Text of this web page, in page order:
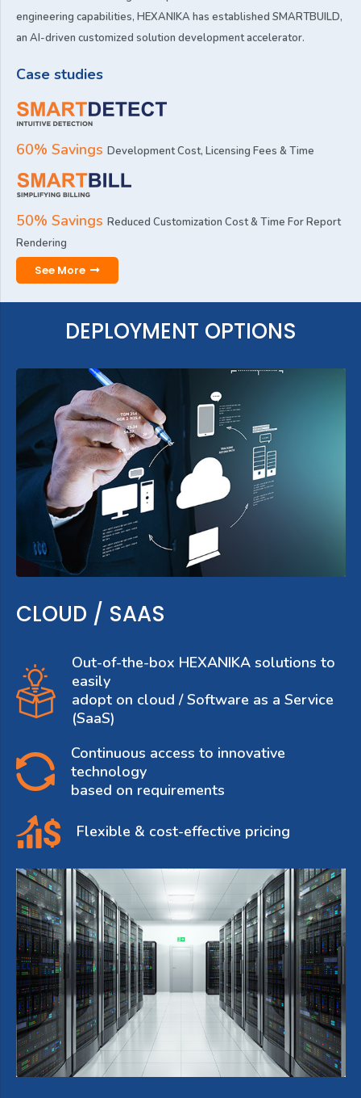
engineering capabilities, HEXANIKA has established SMARTBUILD,
an AI-driven customized solution development accelerator.
Case studies
60% Savings Development Cost, Licensing Fees & Time
50% Savings Reduced Customization Cost & Time For Report
Rendering
See More
DEPLOYMENT OPTIONS
CLOUD / SAAS
Out-of-the-box HEXANIKA solutions to
easily
adopt on cloud / Software as a Service
(SaaS)
Continuous access to innovative
technology
based on requirements
Flexible & cost-effective pricing